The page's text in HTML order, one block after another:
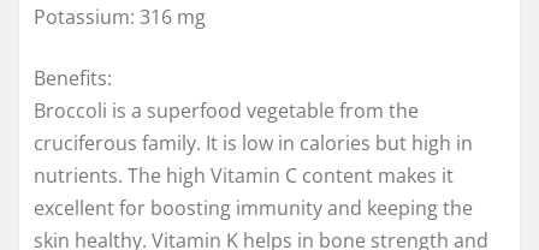
Potassium: 316 mg
Benefits:
Broccoli is a superfood vegetable from the
cruciferous family. It is low in calories but high in
nutrients. The high Vitamin C content makes it
excellent for boosting immunity and keeping the
skin healthy. Vitamin K helps in bone strength and